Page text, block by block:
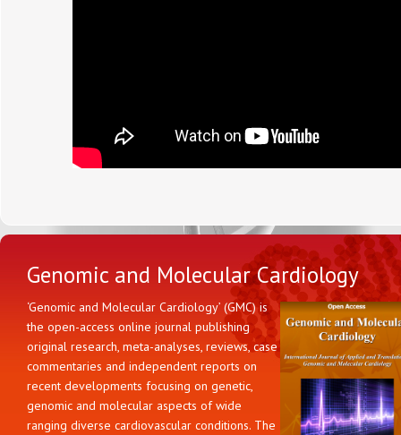
Genomic and Molecular Cardiology
‘Genomic and Molecular Cardiology’ (GMC) is
the open-access online journal publishing
original research, meta-analyses, reviews, case
commentaries and independent reports on
recent developments focusing on genetic,
genomic and molecular aspects of wide
ranging diverse cardiovascular conditions. The